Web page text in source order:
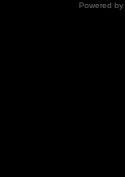
Powered by